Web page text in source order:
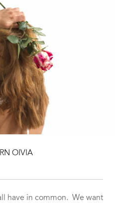
OIVIA
have in common. We want